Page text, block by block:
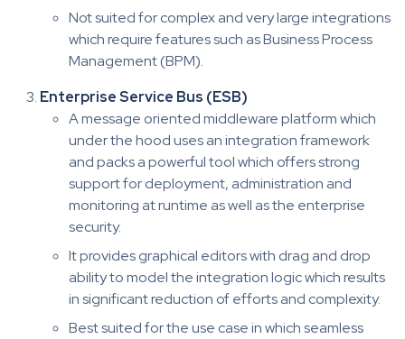
Not suited for complex and very large integrations
which require features such as Business Process
Management (BPM).
Enterprise Service Bus (ESB)
A message oriented middleware platform which
under the hood uses an integration framework
and packs a powerful tool which offers strong
support for deployment, administration and
monitoring at runtime as well as the enterprise
security.
It provides graphical editors with drag and drop
ability to model the integration logic which results
in significant reduction of efforts and complexity.
Best suited for the use case in which seamless